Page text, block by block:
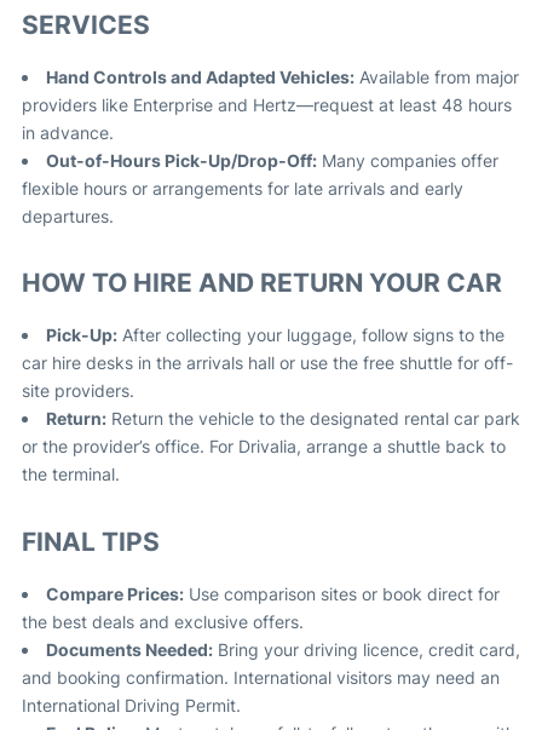
SERVICES
Hand Controls and Adapted Vehicles:Available from major
providers like Enterprise and Hertz—request at least 48 hours
in advance.
Out-of-Hours Pick-Up/Drop-Off:Many companies offer
flexible hours or arrangements for late arrivals and early
departures.
HOW TO HIRE AND RETURN YOUR CAR
Pick-Up:After collecting your luggage, follow signs to the
car hire desks in the arrivals hall or use the free shuttle for off-
site providers.
Return:Return the vehicle to the designated rental car park
or the provider’s office. For Drivalia, arrange a shuttle back to
the terminal.
FINAL TIPS
Compare Prices:Use comparison sites or book direct for
the best deals and exclusive offers.
Documents Needed:Bring your driving licence, credit card,
and booking confirmation. International visitors may need an
International Driving Permit.